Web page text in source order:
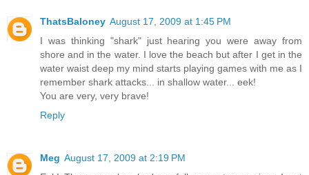
ThatsBaloney August 17, 2009 at 1:45 PM
I was thinking "shark" just hearing you were away from
shore and in the water. I love the beach but after I get in the
water waist deep my mind starts playing games with me as I
remember shark attacks... in shallow water... eek!
You are very, very brave!
Reply
Meg August 17, 2009 at 2:19 PM